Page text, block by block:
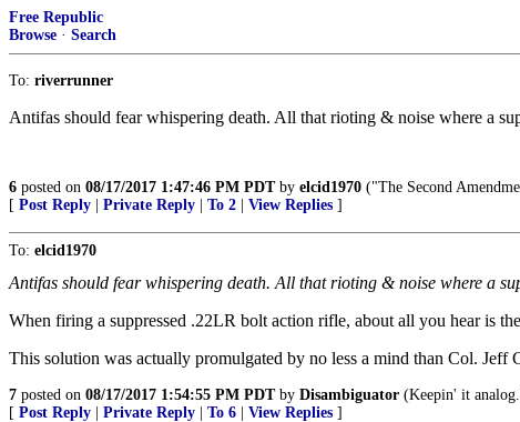
Free Republic
Browse · Search
To: riverrunner
Antifas should fear whispering death. All that rioting & noise where a
6 posted on 08/17/2017 1:47:46 PM PDTby elcid1970 ("The Second
[ Post Reply Private Reply To 2 View Replies ]
To: elcid1970
Antifas should fear whispering death. All that rioting & noise where a
When firing a suppressed .22LR bolt action rifle, about all you hear is
This solution was actually promulgated by no less a mind than Col. Jeff
7 posted on 08/17/2017 1:54:55 PM PDTby Disambiguator (Keepin' it
[ Post Reply Private Reply To 6 View Replies ]